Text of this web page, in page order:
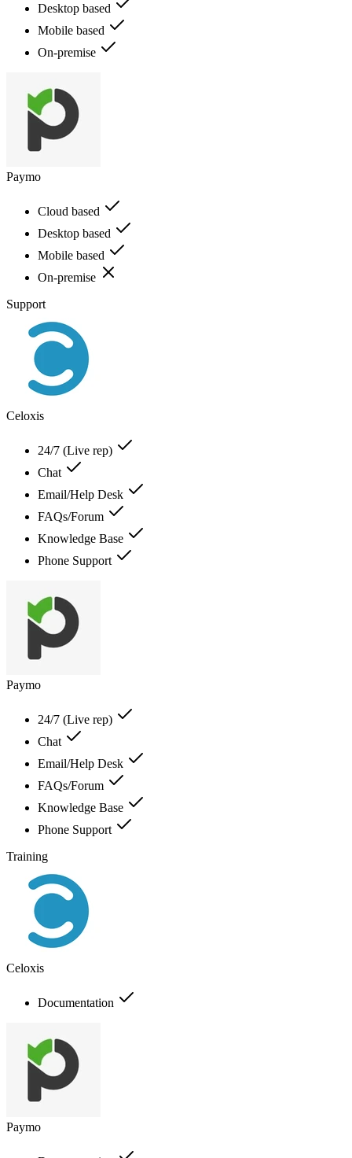
Desktop based
Mobile based
On-premise
Paymo
Cloud based
Desktop based
Mobile based
On-premise
Support
Celoxis
24/7 (Live rep)
Chat
Email/Help Desk
FAQs/Forum
Knowledge Base
Phone Support
Paymo
24/7 (Live rep)
Chat
Email/Help Desk
FAQs/Forum
Knowledge Base
Phone Support
Training
Celoxis
Documentation
Paymo